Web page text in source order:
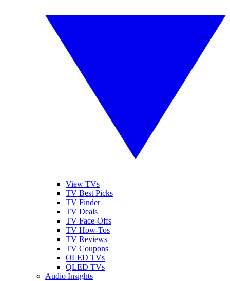
View TVs
TV Best Picks
TV Finder
TV Deals
TV Face-Offs
TV How-Tos
TV Reviews
TV Coupons
OLED TVs
QLED TVs
Audio Insights